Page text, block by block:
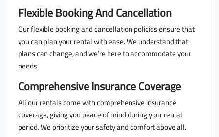
Flexible Booking And Cancellation
Our flexible booking and cancellation policies ensure that
you can plan your rental with ease. We understand that
plans can change, and we’re here to accommodate your
needs.
Comprehensive Insurance Coverage
All our rentals come with comprehensive insurance
coverage, giving you peace of mind during your rental
period. We prioritize your safety and comfort above all.